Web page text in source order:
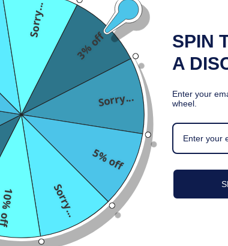
3% off
Sorry...
5% off
Sorry...
10% off
Sorry...
SPIN
A
Enter your
wheel.